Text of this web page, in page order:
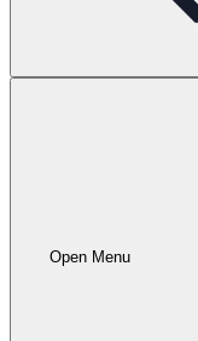
Open Menu